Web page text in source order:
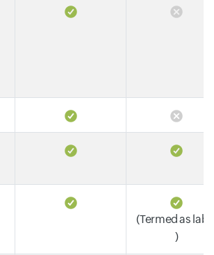
(Termed as
)